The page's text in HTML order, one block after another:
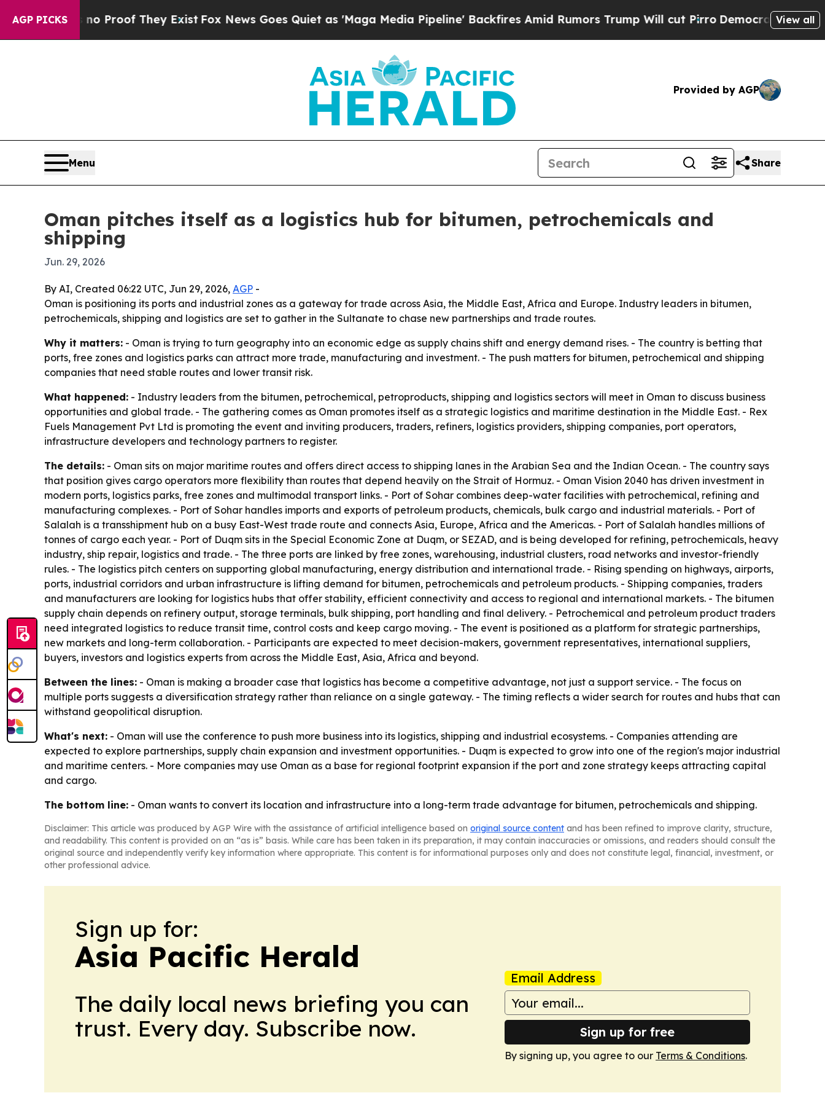
AGP PICKS
Offers no Proof They Exist Fox News Goes Quiet as 'Maga Media Pipeline' Backfires Amid Rumors Trump Will cut PirroDemocratic Socialists of
View all
Provided by AGP
Menu Share
Oman pitches itself as a logistics hub for bitumen, petrochemicals and
shipping
Jun. 29, 2026
By AI, Created 06:22 UTC, Jun 29, 2026, AGP -
Oman is positioning its ports and industrial zones as a gateway for trade across Asia, the Middle East, Africa and Europe. Industry leaders in bitumen,
petrochemicals, shipping and logistics are set to gather in the Sultanate to chase new partnerships and trade routes.
Why it matters: - Oman is trying to turn geography into an economic edge as supply chains shift and energy demand rises. - The country is betting that
ports, free zones and logistics parks can attract more trade, manufacturing and investment. - The push matters for bitumen, petrochemical and shipping
companies that need stable routes and lower transit risk.
What happened: - Industry leaders from the bitumen, petrochemical, petroproducts, shipping and logistics sectors will meet in Oman to discuss business
opportunities and global trade. - The gathering comes as Oman promotes itself as a strategic logistics and maritime destination in the Middle East. - Rex
Fuels Management Pvt Ltd is promoting the event and inviting producers, traders, refiners, logistics providers, shipping companies, port operators,
infrastructure developers and technology partners to register.
The details: - Oman sits on major maritime routes and offers direct access to shipping lanes in the Arabian Sea and the Indian Ocean. - The country says
that position gives cargo operators more flexibility than routes that depend heavily on the Strait of Hormuz. - Oman Vision 2040 has driven investment in
modern ports, logistics parks, free zones and multimodal transport links. - Port of Sohar combines deep-water facilities with petrochemical, refining and
manufacturing complexes. - Port of Sohar handles imports and exports of petroleum products, chemicals, bulk cargo and industrial materials. - Port of
Salalah is a transshipment hub on a busy East-West trade route and connects Asia, Europe, Africa and the Americas. - Port of Salalah handles millions of
tonnes of cargo each year. - Port of Duqm sits in the Special Economic Zone at Duqm, or SEZAD, and is being developed for refining, petrochemicals, heavy
industry, ship repair, logistics and trade. - The three ports are linked by free zones, warehousing, industrial clusters, road networks and investor-friendly
rules. - The logistics pitch centers on supporting global manufacturing, energy distribution and international trade. - Rising spending on highways, airports,
ports, industrial corridors and urban infrastructure is lifting demand for bitumen, petrochemicals and petroleum products. - Shipping companies, traders
and manufacturers are looking for logistics hubs that offer stability, efficient connectivity and access to regional and international markets. - The bitumen
supply chain depends on refinery output, storage terminals, bulk shipping, port handling and final delivery. - Petrochemical and petroleum product traders
need integrated logistics to reduce transit time, control costs and keep cargo moving. - The event is positioned as a platform for strategic partnerships,
new markets and long-term collaboration. - Participants are expected to meet decision-makers, government representatives, international suppliers,
buyers, investors and logistics experts from across the Middle East, Asia, Africa and beyond.
Between the lines: - Oman is making a broader case that logistics has become a competitive advantage, not just a support service. - The focus on
multiple ports suggests a diversification strategy rather than reliance on a single gateway. - The timing reflects a wider search for routes and hubs that can
withstand geopolitical disruption.
What's next: - Oman will use the conference to push more business into its logistics, shipping and industrial ecosystems. - Companies attending are
expected to explore partnerships, supply chain expansion and investment opportunities. - Duqm is expected to grow into one of the region's major industrial
and maritime centers. - More companies may use Oman as a base for regional footprint expansion if the port and zone strategy keeps attracting capital
and cargo.
The bottom line: - Oman wants to convert its location and infrastructure into a long-term trade advantage for bitumen, petrochemicals and shipping.
Disclaimer: This article was produced by AGP Wire with the assistance of artificial intelligence based on original source content and has been refined to improve clarity, structure,
and readability. This content is provided on an “as is” basis. While care has been taken in its preparation, it may contain inaccuracies or omissions, and readers should consult the
original source and independently verify key information where appropriate. This content is for informational purposes only and does not constitute legal, financial, investment, or
other professional advice.
Sign up for:
Asia Pacific Herald
The daily local news briefing you can
trust. Every day. Subscribe now.
Email Address
Sign up for free
By signing up, you agree to our Terms & Conditions.